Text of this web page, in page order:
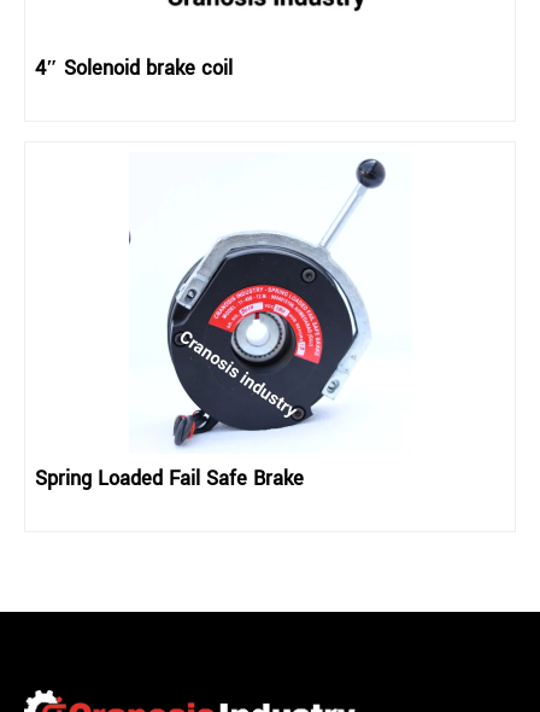
Spring Loaded Fail Safe Brake
4″ Solenoid brake coil